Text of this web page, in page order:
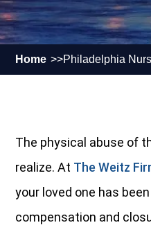
Home Philadelphia
The physical abuse of
realize. At The Weitz
your loved one has
compensation and